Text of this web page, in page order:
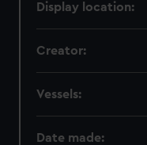
Display location:
Creator:
Vessels:
Date made: